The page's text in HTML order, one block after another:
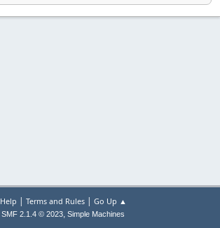
Help | Terms and Rules| Go Up ▲
SMF 2.1.4 © 2023, Simple Machines